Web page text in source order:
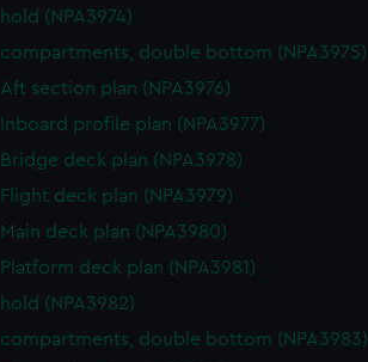
hold (NPA3974)
compartments, double bottom (NPA3975)
Aft section plan (NPA3976)
Inboard profile plan (NPA3977)
Bridge deck plan (NPA3978)
Flight deck plan (NPA3979)
Main deck plan (NPA3980)
Platform deck plan (NPA3981)
hold (NPA3982)
compartments, double bottom (NPA3983)